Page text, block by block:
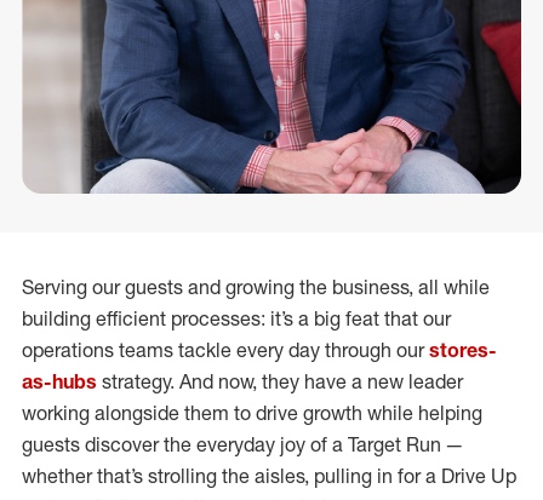
Serving our guests and growing the business, all while
building efficient processes: it’s a big feat that our
operations teams tackle every day through ourstores-
as-hubs strategy. And now, they have a new leader
working alongside them to drive growth while helping
guests discover the everyday joy of a Target Run —
whether that’s strolling the aisles, pulling in for a Drive Up